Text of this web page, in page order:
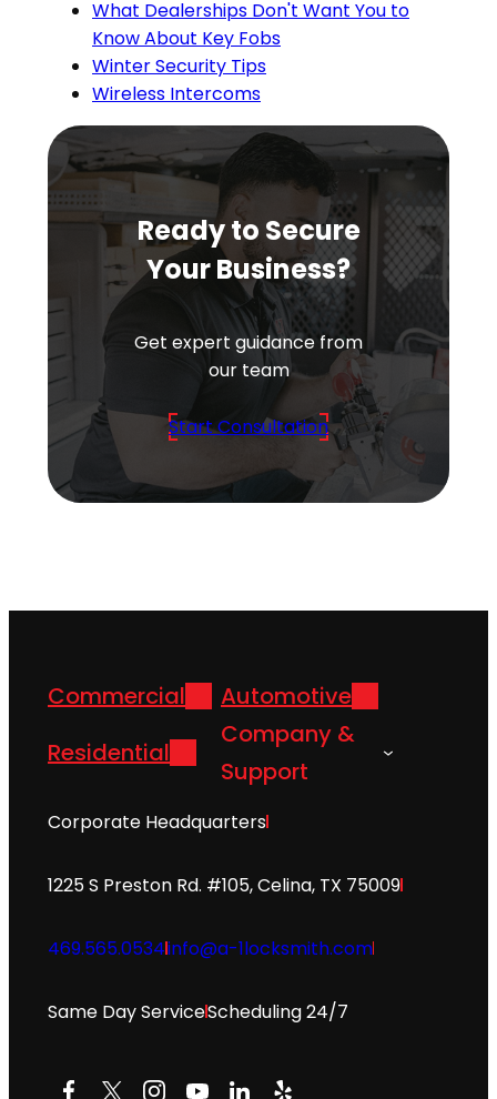
What Dealerships Don't Want You to
Know About Key Fobs
Winter Security Tips
Wireless Intercoms
Ready to Secure
Your Business?
Get expert guidance from
our team
Start Consultation
Commercial
Automotive
Residential
Company &
Support
Corporate Headquarters
1225 S Preston Rd. #105, Celina, TX 75009
469.565.0534info@a-1locksmith.com
Same Day ServiceScheduling 24/7
Facebook
X Instagram
YouTube
LinkedIn
Yelp